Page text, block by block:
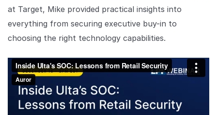
at Target, Mike provided practical insights into
everything from securing executive buy-in to
choosing the right technology capabilities.